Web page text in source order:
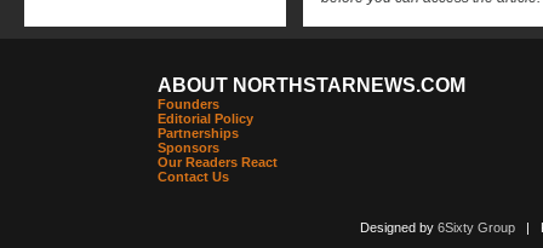
ABOUT NORTHSTARNEWS.COM
Founders
Editorial Policy
Partnerships
Sponsors
Our Readers React
Contact Us
Designed by 6Sixty Group|